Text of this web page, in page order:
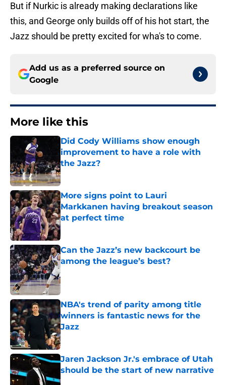
But if Nurkic is already making declarations like
this, and George only builds off of his hot start, the
Jazz should be pretty excited for wha's to come.
Add us as a preferred source on
Google
More like this
Did Cody Williams show enough
improvement to have a role with
the Jazz?
Published by on Invalid Date
More signs point to Lauri
Markkanen having breakout season
at perfect time
Published by on Invalid Date
Can the Jazz’s new backcourt be
among the league’s best?
Published by on Invalid Date
NBA's trend of parity among title
winners is fantastic news for the
Jazz
Published by on Invalid Date
Jaren Jackson Jr.'s embrace of Utah
should be the start of new narrative
Published by on Invalid Date